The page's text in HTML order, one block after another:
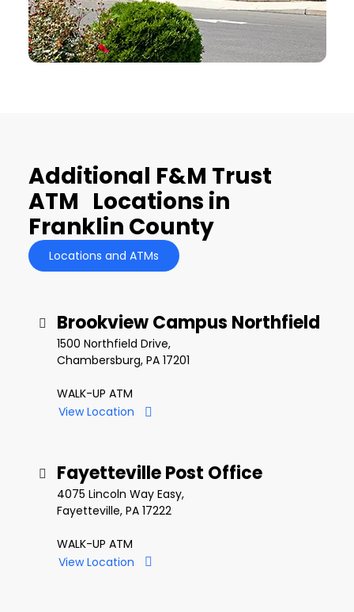
Additional F&M Trust
ATM Locations in
Franklin County
Locations and ATMs
Brookview Campus Northfield
1500 Northfield Drive,
Chambersburg, PA 17201
WALK-UP ATM
View Location
Fayetteville Post Office
4075 Lincoln Way Easy,
Fayetteville, PA 17222
WALK-UP ATM
View Location